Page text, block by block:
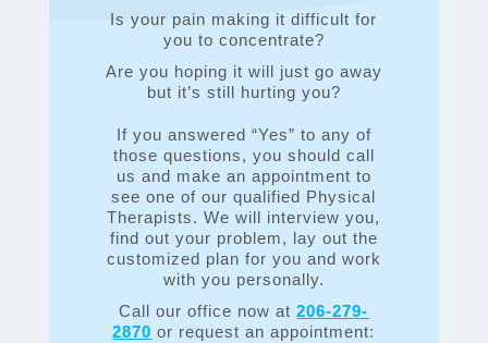
Is your pain making it difficult for
you to concentrate?
Are you hoping it will just go away
but it’s still hurting you?
If you answered “Yes” to any of
those questions, you should call
us and make an appointment to
see one of our qualified Physical
Therapists. We will interview you,
find out your problem, lay out the
customized plan for you and work
with you personally.
Call our office now at206-279-
2870 or request an appointment: